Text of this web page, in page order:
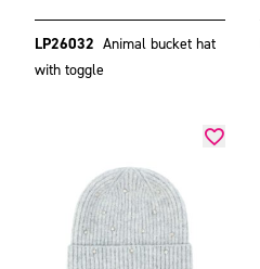
LP26032 Animal bucket hat
with toggle